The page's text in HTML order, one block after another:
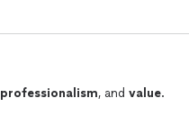
professionalism, and value.